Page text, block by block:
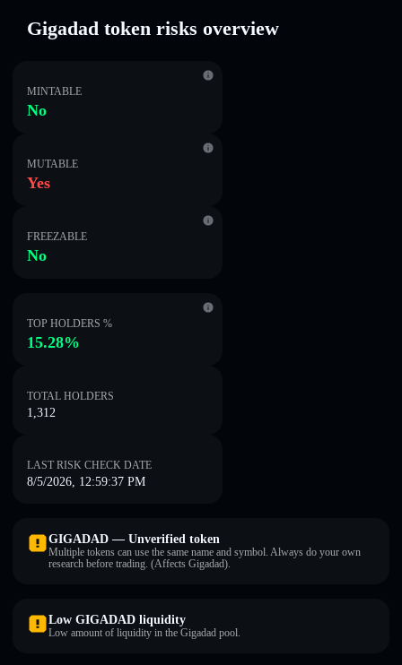
Gigadad token risks overview
MINTABLE
No
MUTABLE
Yes
FREEZABLE
No
TOP HOLDERS %
15.28%
TOTAL HOLDERS
1,312
LAST RISK CHECK DATE
8/5/2026, 12:59:37 PM
GIGADAD — Unverified token
Multiple tokens can use the same name and symbol. Always do your own
research before trading. (Affects Gigadad).
Low GIGADAD liquidity
Low amount of liquidity in the Gigadad pool.